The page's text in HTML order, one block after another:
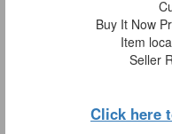
Buy It Now
Item
Seller
Click here